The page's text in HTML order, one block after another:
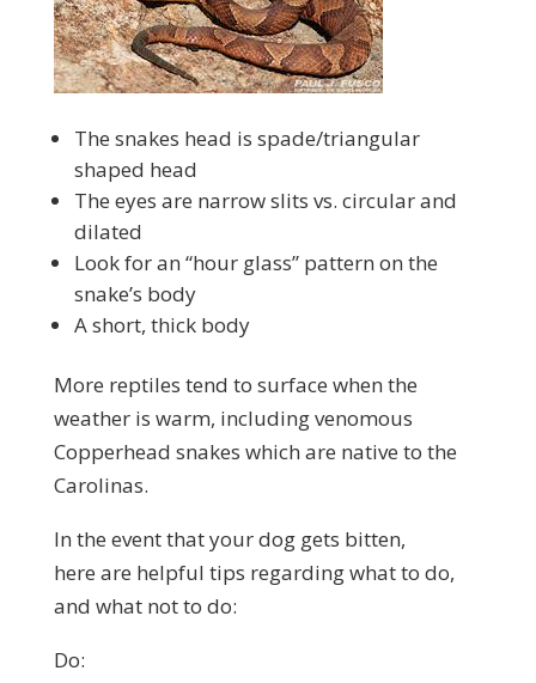
The snakes head is spade/triangular
shaped head
The eyes are narrow slits vs. circular and
dilated
Look for an “hour glass” pattern on the
snake’s body
A short, thick body
More reptiles tend to surface when the
weather is warm, including venomous
Copperhead snakes which are native to the
Carolinas.
In the event that your dog gets bitten,
here are helpful tips regarding what to do,
and what not to do:
Do: